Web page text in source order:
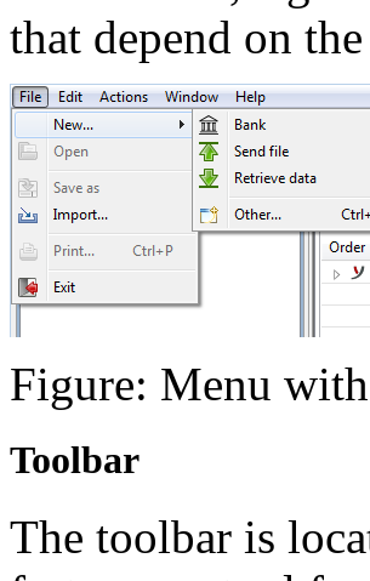
that depend on
Figure: Menu
Toolbar
The toolbar is